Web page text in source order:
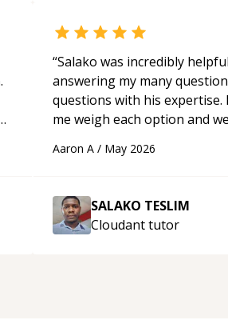
“Salako was incredibly
answering my many
questions with his expertise.
me weigh each option and
Aaron A / May 2026
SALAKO TESLIM
Cloudanttutor